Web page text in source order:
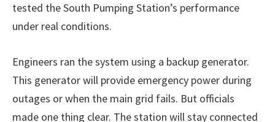
tested the South Pumping Station’s performance
under real conditions.
Engineers ran the system using a backup generator.
This generator will provide emergency power during
outages or when the main grid fails. But officials
made one thing clear. The station will stay connected